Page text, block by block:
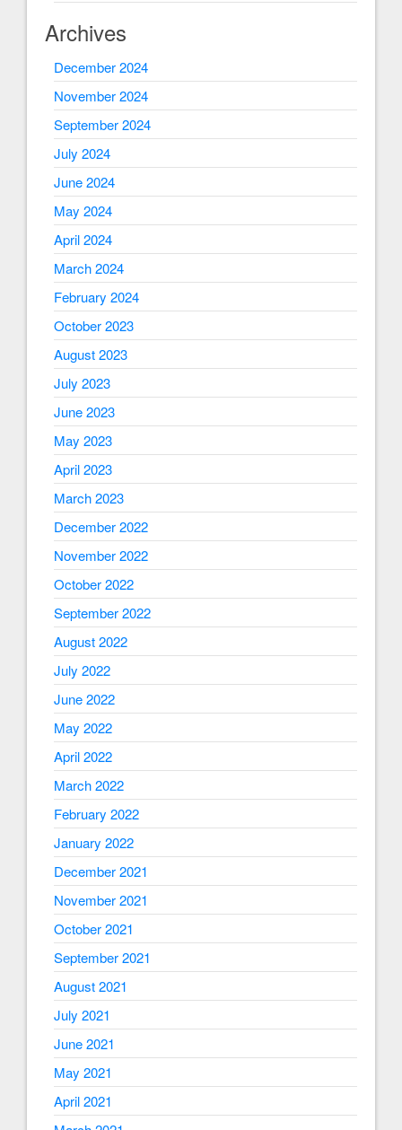
Archives
December 2024
November 2024
September 2024
July 2024
June 2024
May 2024
April 2024
March 2024
February 2024
October 2023
August 2023
July 2023
June 2023
May 2023
April 2023
March 2023
December 2022
November 2022
October 2022
September 2022
August 2022
July 2022
June 2022
May 2022
April 2022
March 2022
February 2022
January 2022
December 2021
November 2021
October 2021
September 2021
August 2021
July 2021
June 2021
May 2021
April 2021